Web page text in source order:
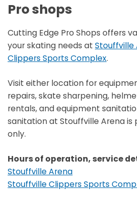
Pro shops
Cutting Edge Pro Shops offers
your skating needs at Stouffville
Clippers Sports Complex.
Visit either location for
repairs, skate sharpening,
rentals, and equipment
sanitation at Stouffville Arena
only.
Hours of operation, service
Stouffville Arena
Stouffville Clippers Sports